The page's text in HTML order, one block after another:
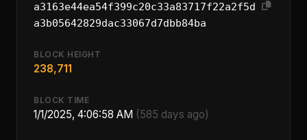
a3163e44ea54f399c20c33a83717f22a2f5d
a3b05642829dac33067d7dbb84ba
BLOCK HEIGHT
238,711
BLOCK TIME
1/1/2025, 4:06:58 AM (585 days ago)